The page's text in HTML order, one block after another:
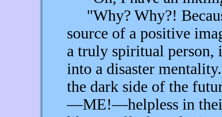
"Why? Why?!
source of a positive
a truly spiritual person,
into a disaster
the dark side of the
—ME!—helpless in their